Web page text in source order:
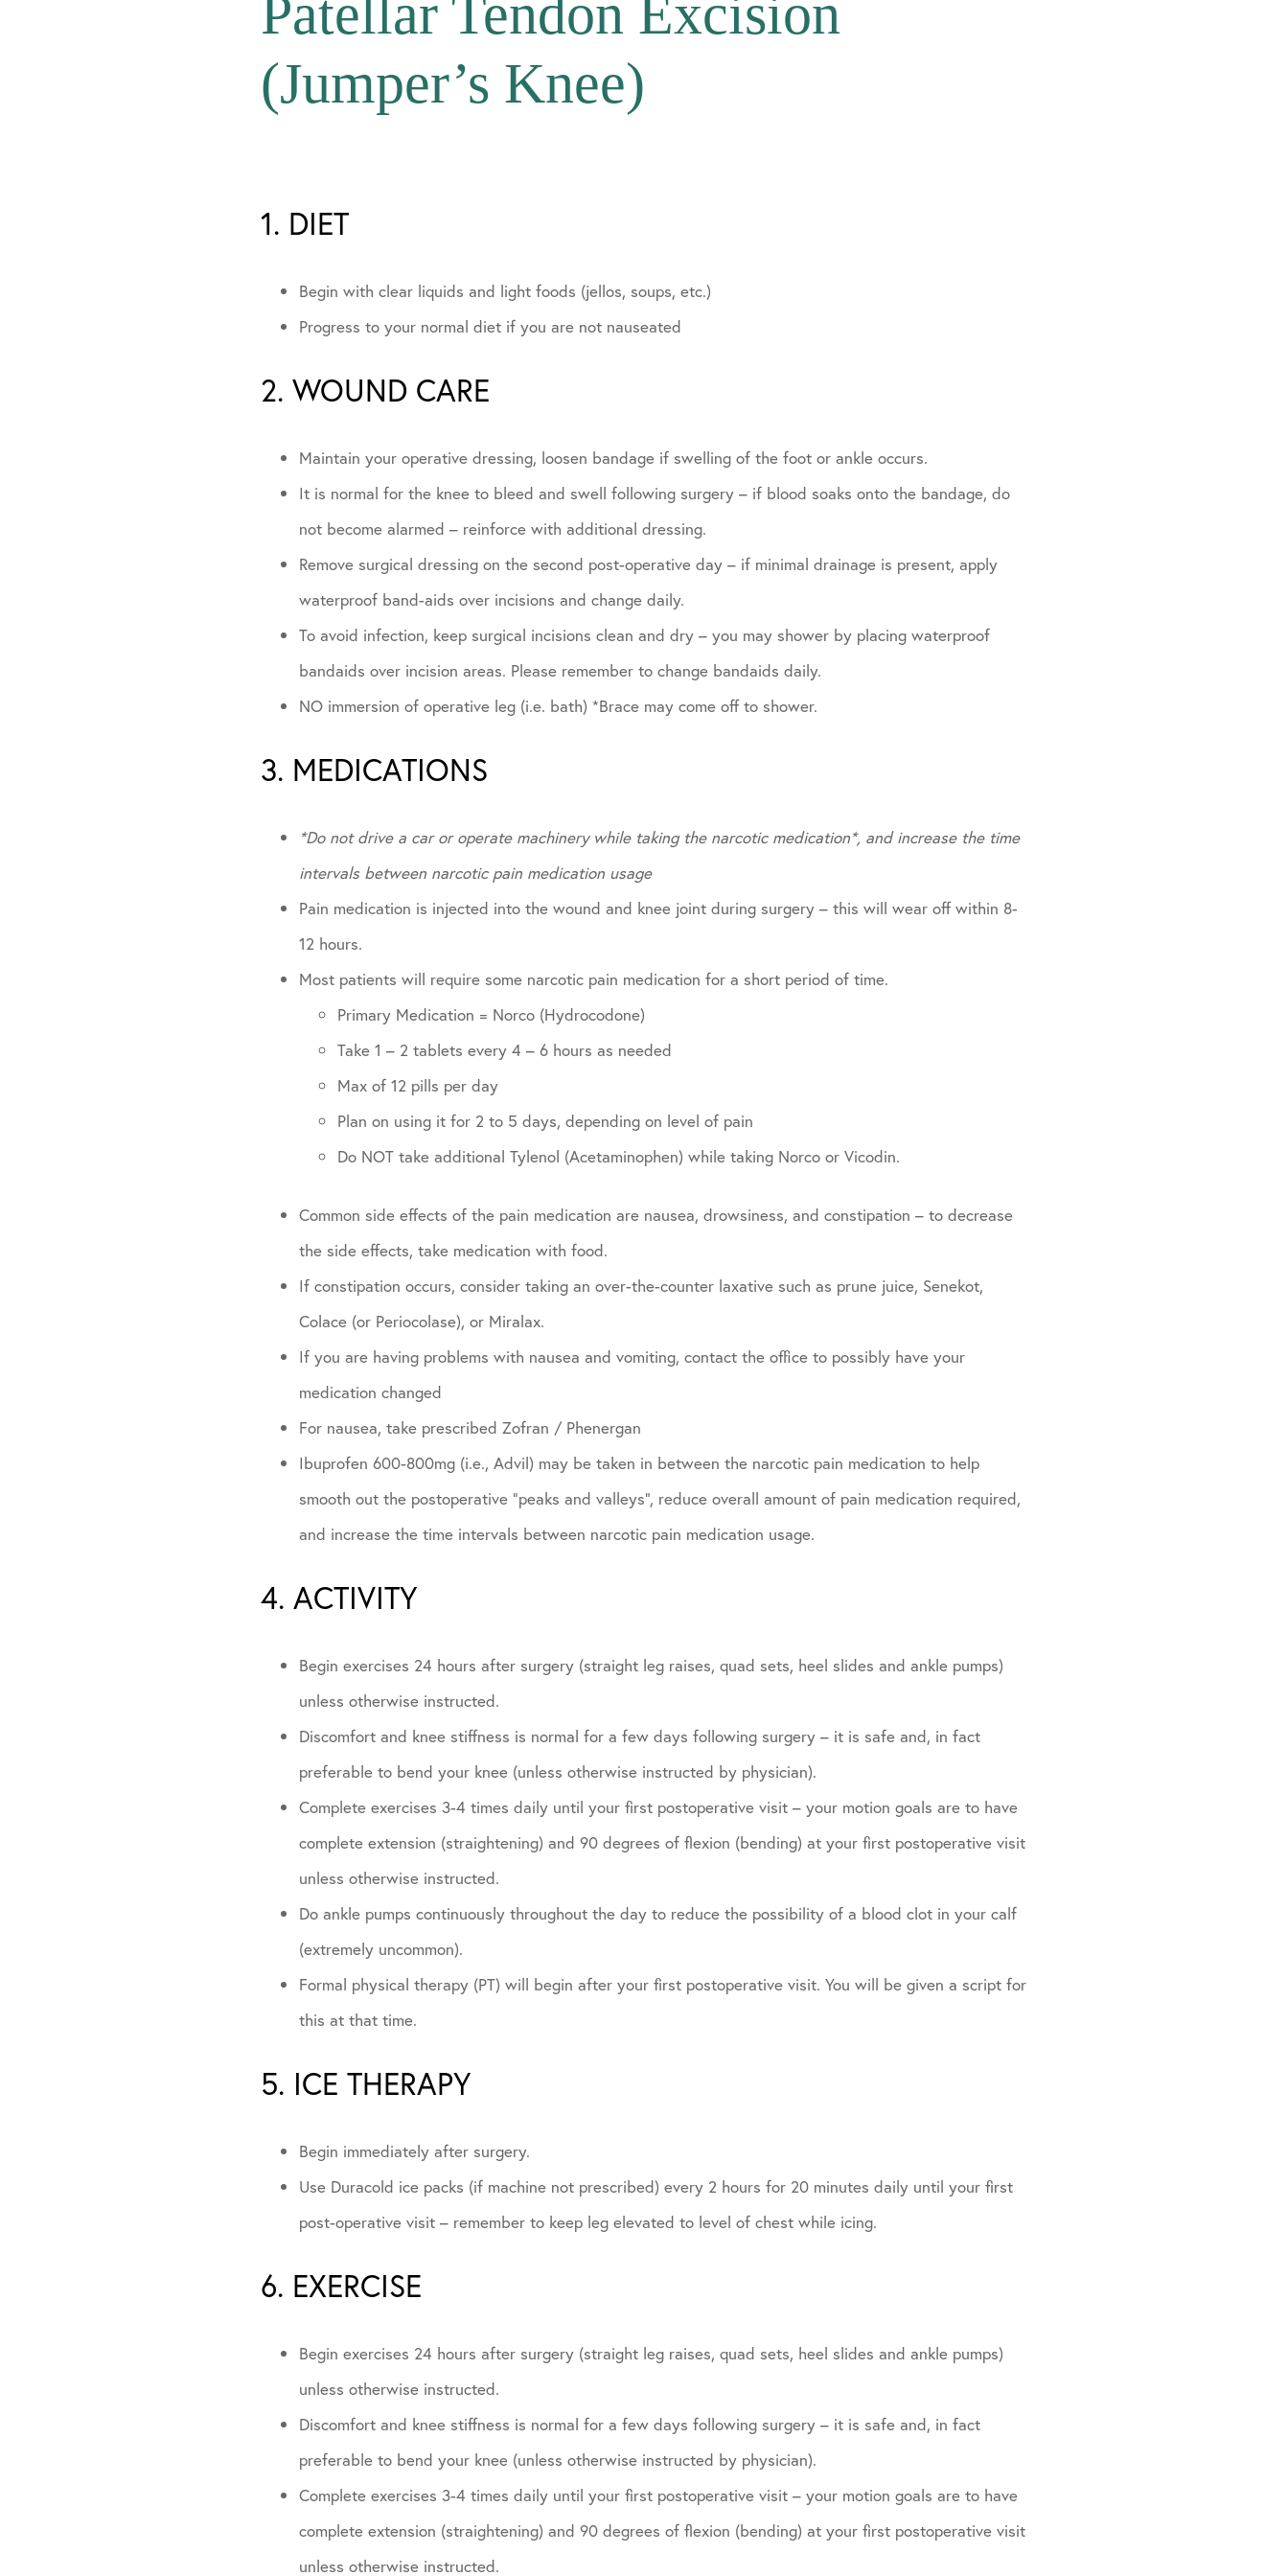
In The Media
Community Involvement
Patellar Tendon Excision
(Jumper’s Knee)
1. DIET
Begin with clear liquids and light foods (jellos, soups, etc.)
Progress to your normal diet if you are not nauseated
2. WOUND CARE
Maintain your operative dressing, loosen bandage if swelling of the foot or ankle occurs.
It is normal for the knee to bleed and swell following surgery – if blood soaks onto the bandage, do
not become alarmed – reinforce with additional dressing.
Remove surgical dressing on the second post-operative day – if minimal drainage is present, apply
waterproof band-aids over incisions and change daily.
To avoid infection, keep surgical incisions clean and dry – you may shower by placing waterproof
bandaids over incision areas. Please remember to change bandaids daily.
NO immersion of operative leg (i.e. bath) *Brace may come off to shower.
3. MEDICATIONS
*Do not drive a car or operate machinery while taking the narcotic medication*, and increase the time
intervals between narcotic pain medication usage
Pain medication is injected into the wound and knee joint during surgery – this will wear off within 8-
12 hours.
Most patients will require some narcotic pain medication for a short period of time.
Primary Medication = Norco (Hydrocodone)
Take 1 – 2 tablets every 4 – 6 hours as needed
Max of 12 pills per day
Plan on using it for 2 to 5 days, depending on level of pain
Do NOT take additional Tylenol (Acetaminophen) while taking Norco or Vicodin.
Common side effects of the pain medication are nausea, drowsiness, and constipation – to decrease
the side effects, take medication with food.
If constipation occurs, consider taking an over-the-counter laxative such as prune juice, Senekot,
Colace (or Periocolase), or Miralax.
If you are having problems with nausea and vomiting, contact the office to possibly have your
medication changed
For nausea, take prescribed Zofran / Phenergan
Ibuprofen 600-800mg (i.e., Advil) may be taken in between the narcotic pain medication to help
smooth out the postoperative “peaks and valleys”, reduce overall amount of pain medication required,
and increase the time intervals between narcotic pain medication usage.
4. ACTIVITY
Begin exercises 24 hours after surgery (straight leg raises, quad sets, heel slides and ankle pumps)
unless otherwise instructed.
Discomfort and knee stiffness is normal for a few days following surgery – it is safe and, in fact
preferable to bend your knee (unless otherwise instructed by physician).
Complete exercises 3-4 times daily until your first postoperative visit – your motion goals are to have
complete extension (straightening) and 90 degrees of flexion (bending) at your first postoperative visit
unless otherwise instructed.
Do ankle pumps continuously throughout the day to reduce the possibility of a blood clot in your calf
(extremely uncommon).
Formal physical therapy (PT) will begin after your first postoperative visit. You will be given a script for
this at that time.
5. ICE THERAPY
Begin immediately after surgery.
Use Duracold ice packs (if machine not prescribed) every 2 hours for 20 minutes daily until your first
post-operative visit – remember to keep leg elevated to level of chest while icing.
6. EXERCISE
Begin exercises 24 hours after surgery (straight leg raises, quad sets, heel slides and ankle pumps)
unless otherwise instructed.
Discomfort and knee stiffness is normal for a few days following surgery – it is safe and, in fact
preferable to bend your knee (unless otherwise instructed by physician).
Complete exercises 3-4 times daily until your first postoperative visit – your motion goals are to have
complete extension (straightening) and 90 degrees of flexion (bending) at your first postoperative visit
unless otherwise instructed.